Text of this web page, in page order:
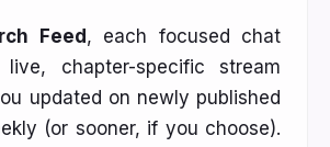
Feed, each focused chat
chapter-specific stream
updated on newly published
(or sooner, if you choose).